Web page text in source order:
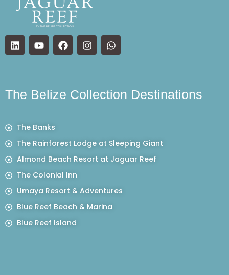
The Belize Collection Destinations
The Banks
The Rainforest Lodge at Sleeping Giant
Almond Beach Resort at Jaguar Reef
The Colonial Inn
Umaya Resort & Adventures
Blue Reef Beach & Marina
Blue Reef Island